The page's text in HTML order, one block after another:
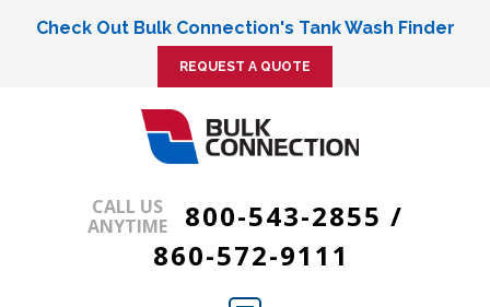
Check Out Bulk Connection's Tank Wash Finder
REQUEST A QUOTE
CALL US
ANYTIME
800-543-2855 /
860-572-9111